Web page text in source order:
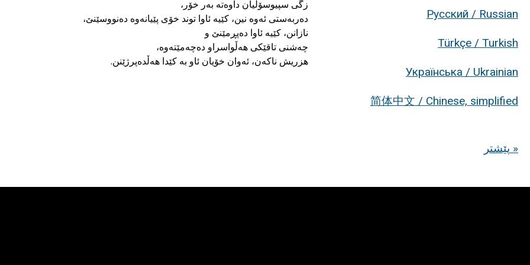
هزریش ناکەن، ئەوان خۆیان ئاو بە کێدا هەڵدەپرژێنن.
Русский / Russian
Türkçe / Turkish
Українська / Ukrainian
简体中文 / Chinese, simplified
پێشتر »